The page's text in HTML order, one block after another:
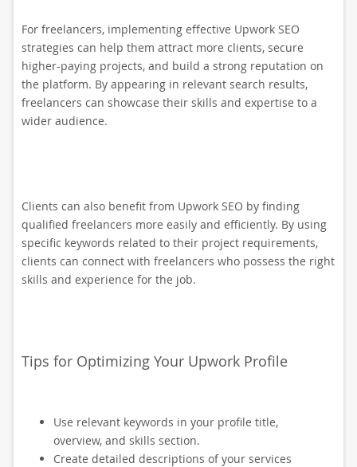
For freelancers, implementing effective Upwork SEO
strategies can help them attract more clients, secure
higher-paying projects, and build a strong reputation on
the platform. By appearing in relevant search results,
freelancers can showcase their skills and expertise to a
wider audience.
Clients can also benefit from Upwork SEO by finding
qualified freelancers more easily and efficiently. By using
specific keywords related to their project requirements,
clients can connect with freelancers who possess the right
skills and experience for the job.
Tips for Optimizing Your Upwork Profile
Use relevant keywords in your profile title,
overview, and skills section.
Create detailed descriptions of your services